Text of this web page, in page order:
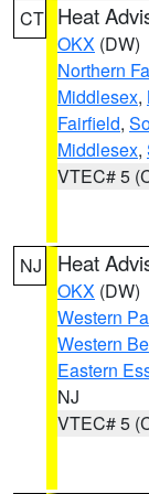
CT Heat
OKX (DW)
Northern
Middlesex,
Fairfield,
Middlesex,
VTEC# 5
NJ Heat
OKX (DW)
Western
Western
Eastern
NJ
VTEC# 5